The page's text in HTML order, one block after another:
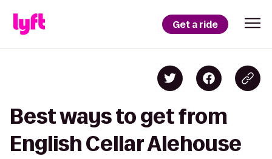
Get a ride
Best ways to get from
English Cellar Alehouse